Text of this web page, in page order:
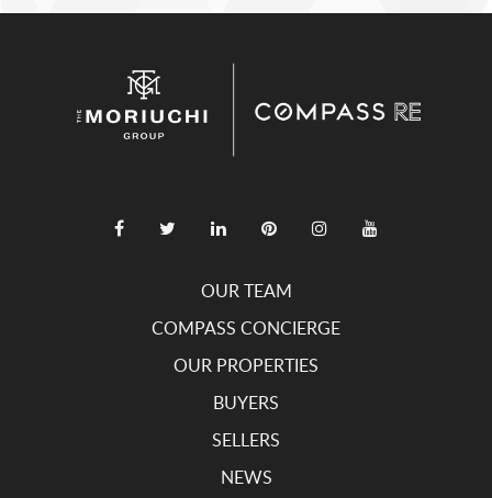
OUR TEAM
COMPASS CONCIERGE
OUR PROPERTIES
BUYERS
SELLERS
NEWS